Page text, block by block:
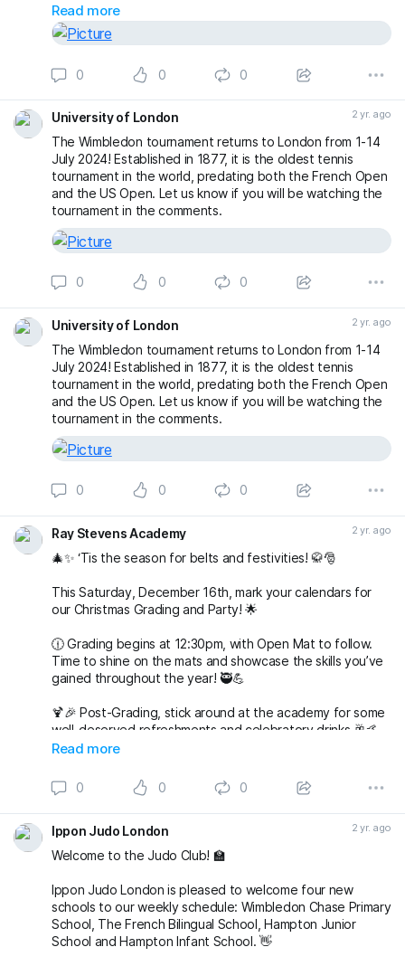
Read more
0 0 0
University of London 2 yr. ago
The Wimbledon tournament returns to London from 1-14
July 2024! Established in 1877, it is the oldest tennis
tournament in the world, predating both the French Open
and the US Open. Let us know if you will be watching the
tournament in the comments.
0 0 0
University of London 2 yr. ago
The Wimbledon tournament returns to London from 1-14
July 2024! Established in 1877, it is the oldest tennis
tournament in the world, predating both the French Open
and the US Open. Let us know if you will be watching the
tournament in the comments.
0 0 0
Ray Stevens Academy 2 yr. ago
🎄✨ ‘Tis the season for belts and festivities! 🥋🎅
This Saturday, December 16th, mark your calendars for
our Christmas Grading and Party! 🌟
🕧 Grading begins at 12:30pm, with Open Mat to follow.
Time to shine on the mats and showcase the skills you’ve
gained throughout the year! 🥷💪
🍹🎉 Post-Grading, stick around at the academy for some
well-deserved refreshments and celebratory drinks 🥂🤙
🎅🤶 Join us at 7pm for our Christmas Party at The
Alexandra in Wimbledon. An evening filled with laughter,
good company, and festive vibes awaits! 🎄🕺💃
Read more
0 0 0
Ippon Judo London 2 yr. ago
Welcome to the Judo Club! 🏫
Ippon Judo London is pleased to welcome four new
schools to our weekly schedule: Wimbledon Chase Primary
School, The French Bilingual School, Hampton Junior
School and Hampton Infant School. 👋